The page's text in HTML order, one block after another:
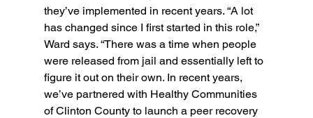
they’ve implemented in recent years. “A lot
has changed since I first started in this role,”
Ward says. “There was a time when people
were released from jail and essentially left to
figure it out on their own. In recent years,
we’ve partnered with Healthy Communities
of Clinton County to launch a peer recovery